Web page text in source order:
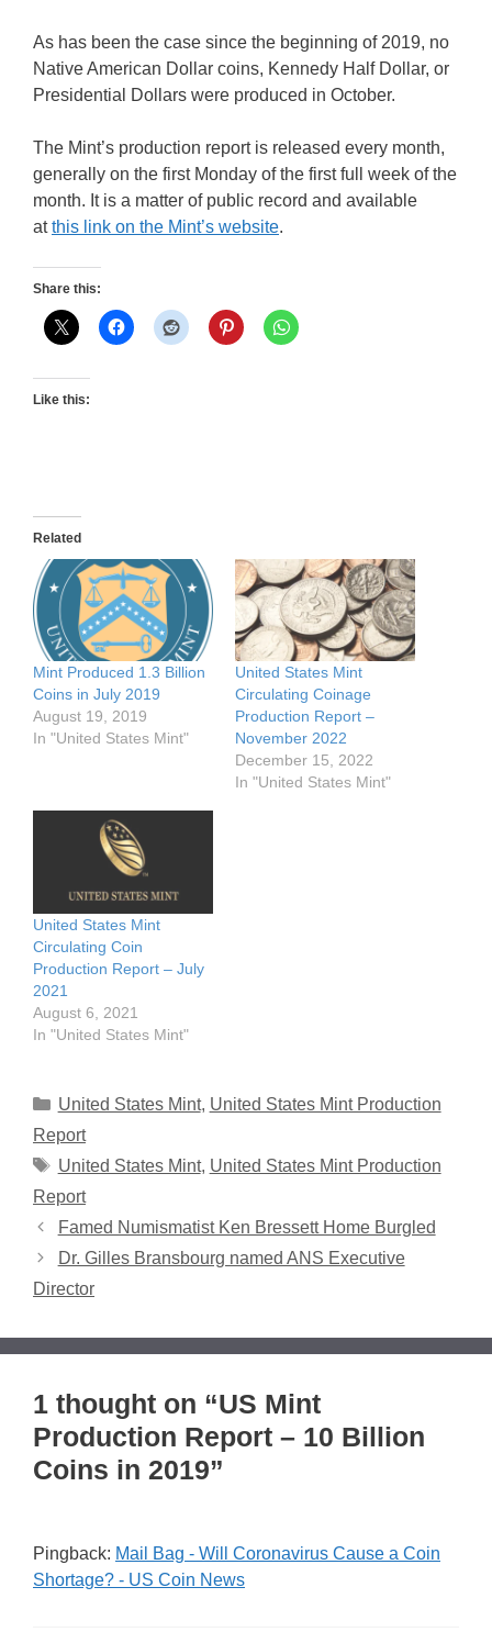
As has been the case since the beginning of 2019, no
Native American Dollar coins, Kennedy Half Dollar, or
Presidential Dollars were produced in October.
The Mint’s production report is released every month,
generally on the first Monday of the first full week of the
month. It is a matter of public record and available
atthis link on the Mint’s website.
Share this:
Like this:
Related
Mint Produced 1.3 Billion
Coins in July 2019
August 19, 2019
In "United States Mint"
United States Mint
Circulating Coinage
Production Report –
November 2022
December 15, 2022
In "United States Mint"
United States Mint
Circulating Coin
Production Report – July
2021
August 6, 2021
In "United States Mint"
Categories
United States Mint, United States Mint Production
Report
Tags
United States Mint, United States Mint Production
Report
Famed Numismatist Ken Bressett Home Burgled
Dr. Gilles Bransbourg named ANS Executive
Director
1 thought on “US Mint
Production Report – 10 Billion
Coins in 2019”
Pingback: Mail Bag - Will Coronavirus Cause a Coin
Shortage? - US Coin News